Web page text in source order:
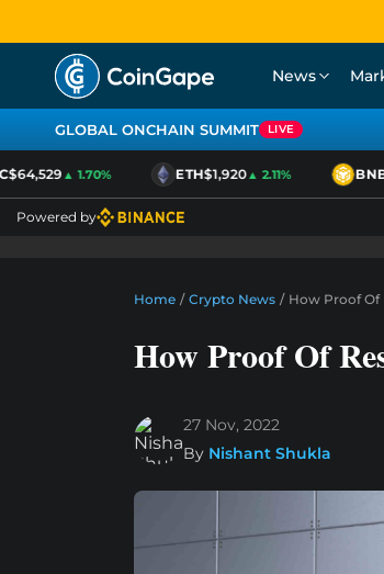
News
GLOBAL ONCHAIN SUMMIT LIVE
▲ 1.70% ETH$1,920▲ 2.11% BNB
Powered by
Home / Crypto News / How Proof Of
How Proof Of
27 Nov, 2022
By Nishant Shukla